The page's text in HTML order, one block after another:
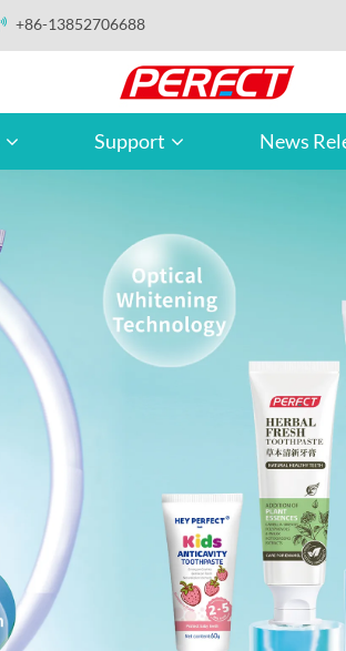
+86-13852706688
Support News